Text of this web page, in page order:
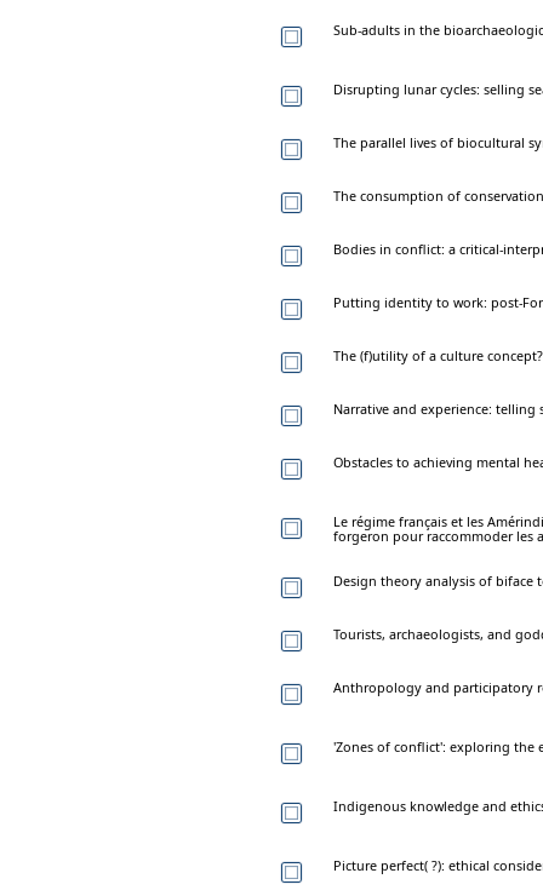
Sub-adults in the
Disrupting lunar cycles: selling
The parallel lives of biocultural
The consumption of
Bodies in conflict: a critical-
Putting identity to work: post-
The (f)utility of a culture
Narrative and experience: telling
Obstacles to achieving mental
Le régime français et les
forgeron pour raccommoder les
Design theory analysis of biface
Tourists, archaeologists, and
Anthropology and participatory
'Zones of conflict': exploring the
Indigenous knowledge and
Picture perfect( ?): ethical